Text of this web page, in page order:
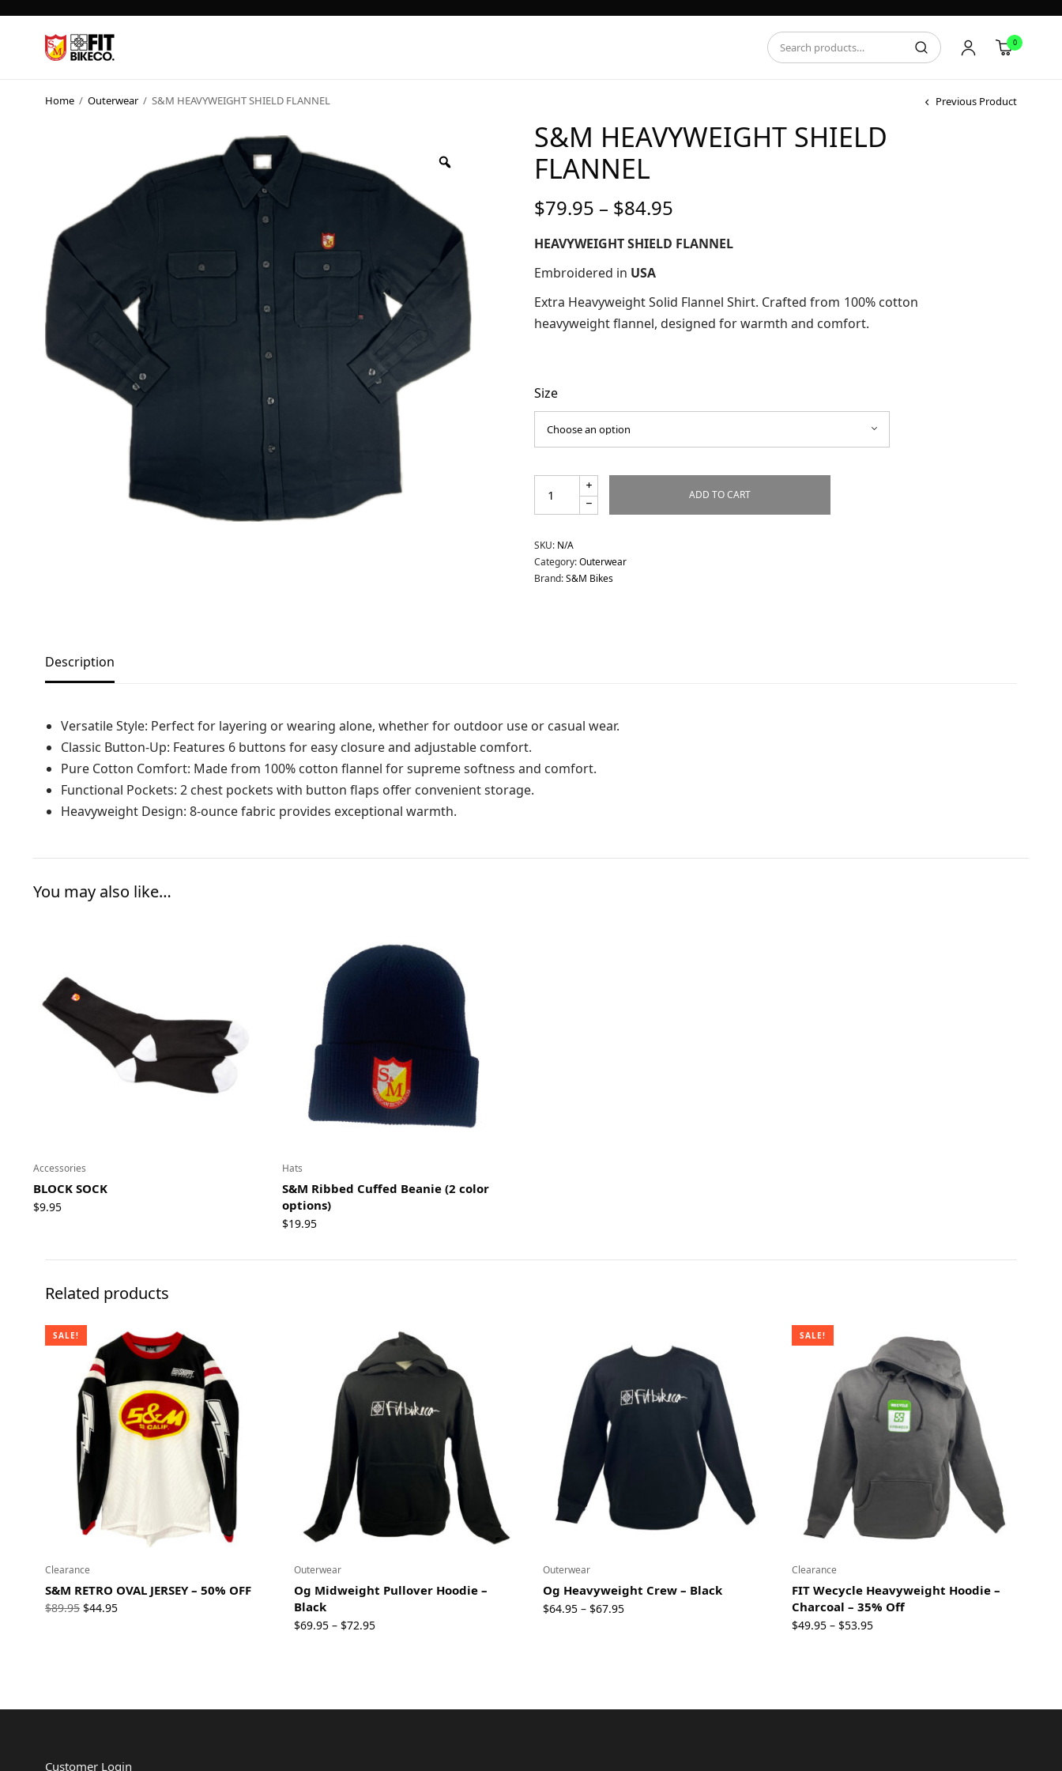
0
Home / Outerwear / S&M HEAVYWEIGHT SHIELD FLANNEL Previous Product
S&M HEAVYWEIGHT SHIELD
FLANNEL
$79.95 – $84.95
$79.95
HEAVYWEIGHT SHIELD FLANNEL
Embroidered in USA
Extra Heavyweight Solid Flannel Shirt. Crafted from 100% cotton
heavyweight flannel, designed for warmth and comfort.
Size
ADD TO CART
SKU: N/A
Category:Outerwear
Brand:S&M Bikes
Description
Versatile Style: Perfect for layering or wearing alone, whether for outdoor use or casual wear.
Classic Button-Up: Features 6 buttons for easy closure and adjustable comfort.
Pure Cotton Comfort: Made from 100% cotton flannel for supreme softness and comfort.
Functional Pockets: 2 chest pockets with button flaps offer convenient storage.
Heavyweight Design: 8-ounce fabric provides exceptional warmth.
You may also like…
Accessories
BLOCK SOCK
$9.95
Hats
S&M Ribbed Cuffed Beanie (2 color
options)
$19.95
Related products
SALE!
Clearance
S&M RETRO OVAL JERSEY – 50% OFF
$89.95 Original
$44.95Current
Outerwear
Og Midweight Pullover Hoodie –
Black
$69.95 – $72.95Price
Outerwear
Og Heavyweight Crew – Black
$64.95 – $67.95Price
SALE!
Clearance
FIT Wecycle Heavyweight Hoodie –
Charcoal – 35% Off
$49.95 – $53.95Price
Customer Login